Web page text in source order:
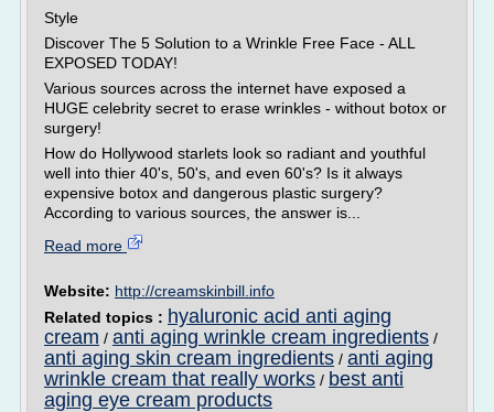
Style
Discover The 5 Solution to a Wrinkle Free Face - ALL
EXPOSED TODAY!
Various sources across the internet have exposed a
HUGE celebrity secret to erase wrinkles - without botox or
surgery!
How do Hollywood starlets look so radiant and youthful
well into thier 40's, 50's, and even 60's? Is it always
expensive botox and dangerous plastic surgery?
According to various sources, the answer is...
Read more
Website: http://creamskinbill.info
Related topics : hyaluronic acid anti aging
cream / anti aging wrinkle cream ingredients /
anti aging skin cream ingredients / anti aging
wrinkle cream that really works / best anti
aging eye cream products